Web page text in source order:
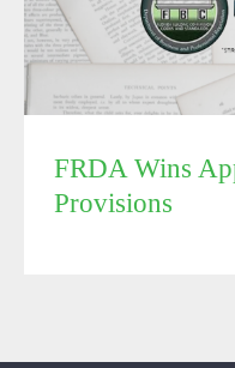
FRDA Wins
FRDA Wins
Provisions